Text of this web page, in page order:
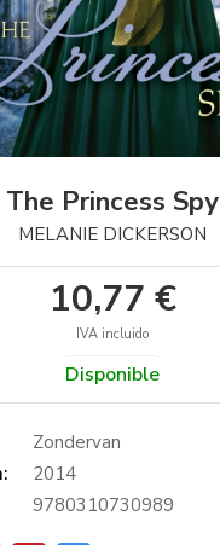
The Princess Spy
MELANIE DICKERSON
10,77 €
IVA incluido
Disponible
Zondervan
2014
9780310730989